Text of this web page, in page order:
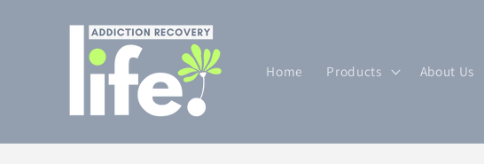
content
Home Products About Us